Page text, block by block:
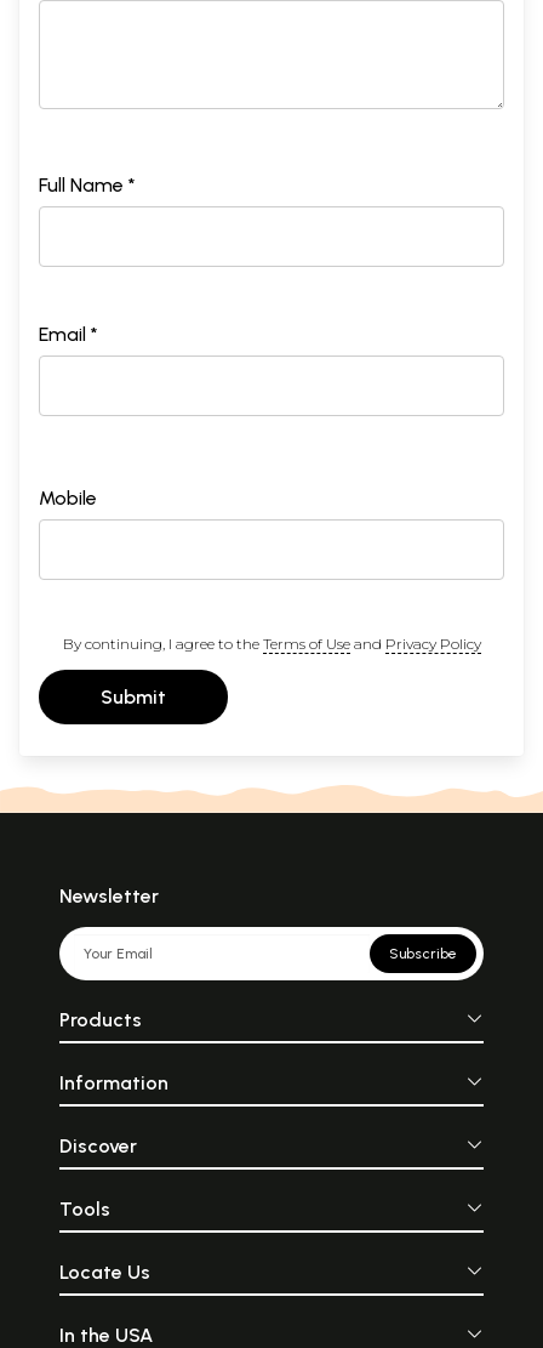
Full Name *
Email *
Mobile
By continuing, I agree to the Terms of Useand Privacy Policy
Submit
Newsletter
Subscribe
Products
Information
Discover
Tools
Locate Us
In the USA